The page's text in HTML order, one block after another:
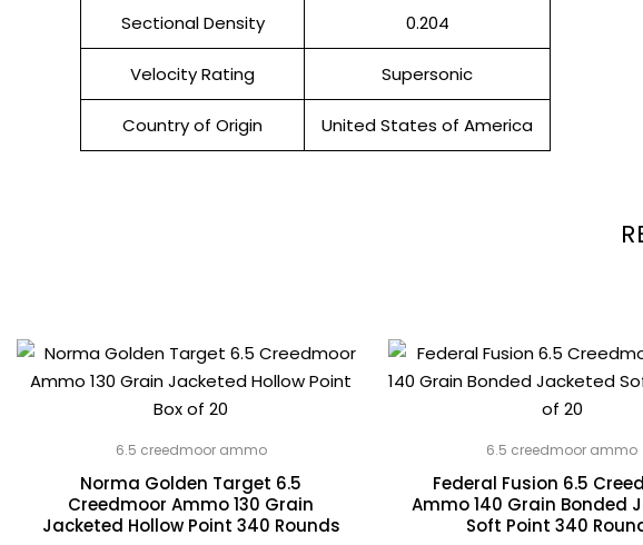
Sectional Density 0.204
Velocity Rating Supersonic
Country of Origin United States of America
6.5 creedmoor ammo
Norma Golden Target 6.5
Creedmoor Ammo 130 Grain
Jacketed Hollow Point 340 Rounds
6.5 creedmoor ammo
Federal Fusion 6.5
Ammo 140 Grain Bonded
Soft Point 340